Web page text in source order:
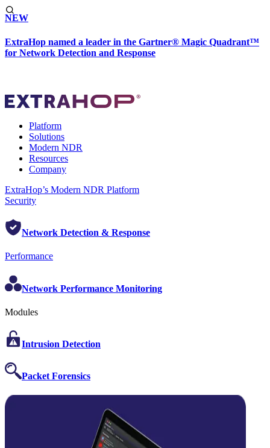
NEW
ExtraHop named a leader in the Gartner® Magic Quadrant™
for Network Detection and Response
Platform
Solutions
Modern NDR
Resources
Company
ExtraHop’s Modern NDR Platform
Security
Network Detection & Response
Performance
Network Performance Monitoring
Modules
Intrusion Detection
Packet Forensics